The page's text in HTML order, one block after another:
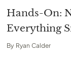
Hands-On:
Everything
By Ryan Calder